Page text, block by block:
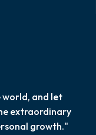
world, and let
extraordinary
growth."